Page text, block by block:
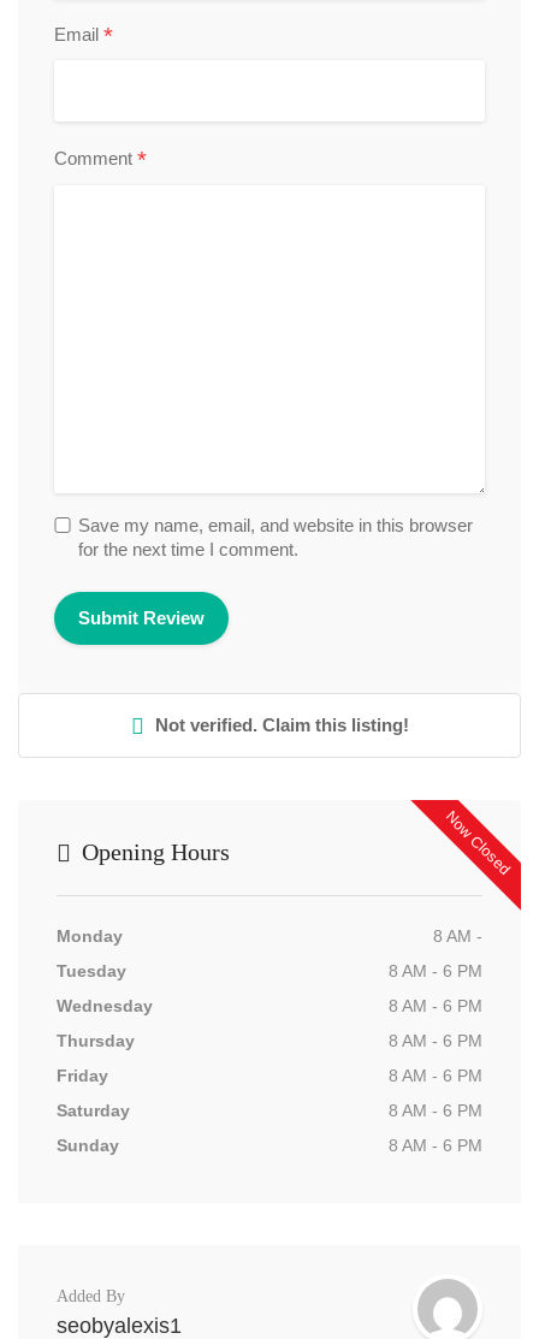
Email *
Comment *
Save my name, email, and website in this browser
for the next time I comment.
Not verified. Claim this listing!
Now Closed
Opening Hours
Monday
8 AM -
Tuesday
8 AM - 6 PM
Wednesday
8 AM - 6 PM
Thursday
8 AM - 6 PM
Friday
8 AM - 6 PM
Saturday
8 AM - 6 PM
Sunday
8 AM - 6 PM
Added By
seobyalexis1